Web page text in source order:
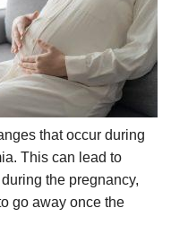
that occur during
This can lead to
the pregnancy,
go away once the